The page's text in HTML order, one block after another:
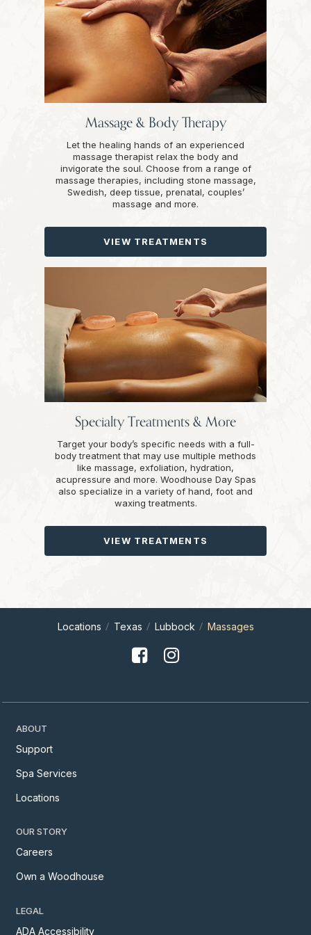
Massage & Body Therapy
Let the healing hands of an experienced
massage therapist relax the body and
invigorate the soul. Choose from a range of
massage therapies, including stone massage,
Swedish, deep tissue, prenatal, couples’
massage and more.
VIEW TREATMENTS
Specialty Treatments & More
Target your body’s specific needs with a full-
body treatment that may use multiple methods
like massage, exfoliation, hydration,
acupressure and more. Woodhouse Day Spas
also specialize in a variety of hand, foot and
waxing treatments.
VIEW TREATMENTS
Locations Texas Lubbock Massages
ABOUT
Support
Spa Services
Locations
OUR STORY
Careers
Own a Woodhouse
LEGAL
ADA Accessibility